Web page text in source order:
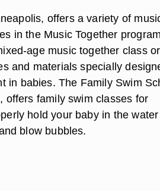
offers a variety of
in the Music Together
age music together class
and materials specially
in babies. The Family Swim
offers family swim classes for
hold your baby in the
blow bubbles.